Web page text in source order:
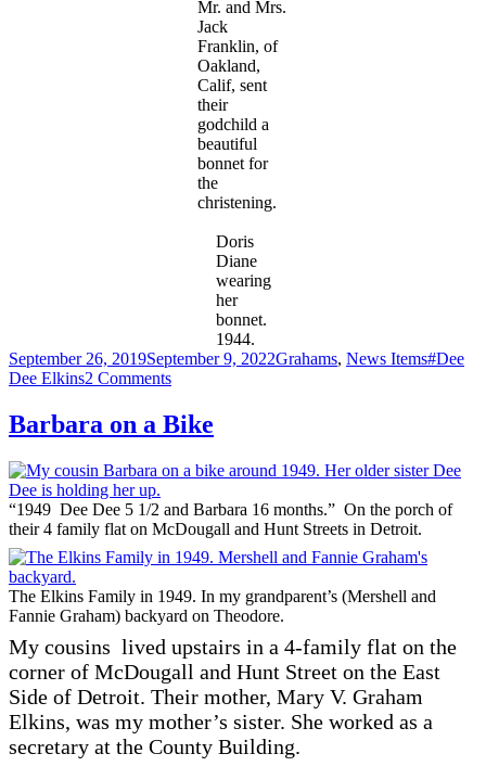
Mr. and Mrs.
Jack
Franklin, of
Oakland,
Calif, sent
their
godchild a
beautiful
bonnet for
the
christening.
Doris
Diane
wearing
her
bonnet.
1944.
Posted
on
September 26, 2019September 9, 2022Categories
Grahams, News ItemsTags
#Dee
Dee Elkins2 Commentson
of
Doris
Elkins-
Barbara on a Bike
“1949 Dee Dee 5 1/2 and Barbara 16 months.” On the porch of
their 4 family flat on McDougall and Hunt Streets in Detroit.
The Elkins Family in 1949. In my grandparent’s (Mershell and
Fannie Graham) backyard on Theodore.
My cousins lived upstairs in a 4-family flat on the
corner of McDougall and Hunt Street on the East
Side of Detroit. Their mother, Mary V. Graham
Elkins, was my mother’s sister. She worked as a
secretary at the County Building.